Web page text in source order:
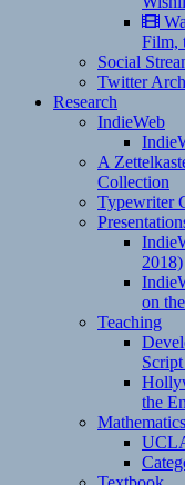
Film,
Social
Twitter
Research
IndieWeb
A
Collection
Typewriter
2018)
on
Teaching
the
Mathematics